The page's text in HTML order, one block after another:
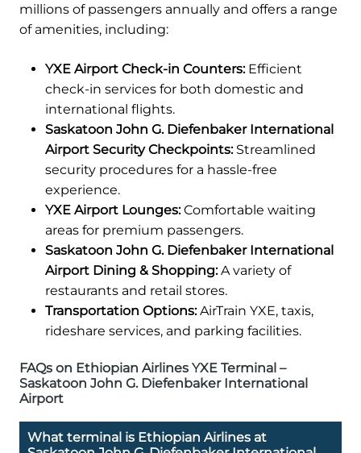
millions of passengers annually and offers a range
of amenities, including:
YXE Airport Check-in Counters:Efficient
check-in services for both domestic and
international flights.
Saskatoon John G. Diefenbaker International
Airport Security Checkpoints:Streamlined
security procedures for a hassle-free
experience.
YXE Airport Lounges:Comfortable waiting
areas for premium passengers.
Saskatoon John G. Diefenbaker International
Airport Dining & Shopping:A variety of
restaurants and retail stores.
Transportation Options:AirTrain YXE, taxis,
rideshare services, and parking facilities.
FAQs on Ethiopian Airlines YXE Terminal –
Saskatoon John G. Diefenbaker International
Airport
What terminal is Ethiopian Airlines at